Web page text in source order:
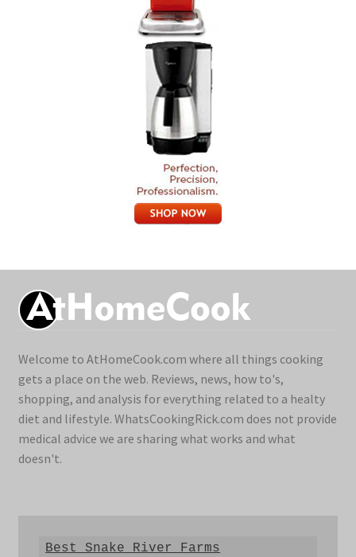
Welcome to AtHomeCook.com where all things cooking
gets a place on the web. Reviews, news, how to's,
shopping, and analysis for everything related to a healty
diet and lifestyle. WhatsCookingRick.com does not provide
medical advice we are sharing what works and what
doesn't.
Best Snake River Farms